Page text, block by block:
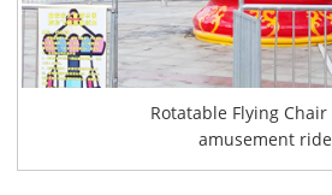
Rotatable Flying Chair
amusement